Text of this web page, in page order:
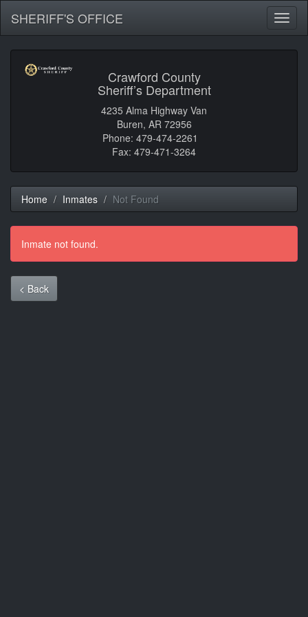
SHERIFF'S OFFICE
Crawford County
Sheriff’s Department
4235 Alma Highway Van
Buren, AR 72956
Phone: 479-474-2261
Fax: 479-471-3264
Home Inmates Not Found
Inmate not found.
< Back